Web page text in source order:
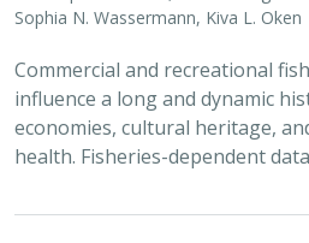
Sophia N. Wassermann, Kiva L. Oken
Commercial and recreational
influence a long and dynamic
economies, cultural heritage,
health. Fisheries-dependent